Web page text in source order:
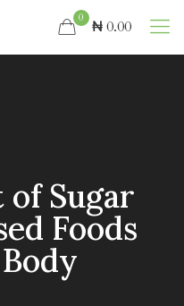
0 ₦ 0.00
Sugar
Foods